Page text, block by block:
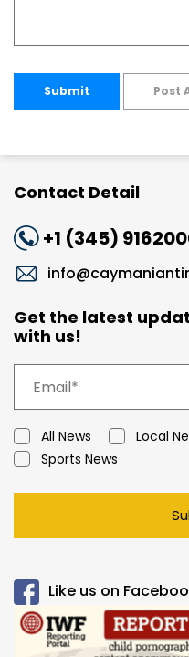
Submit Post
Contact Detail
+1 (345)
Get the latest
with us!
All News Local
Sports News
Like us on